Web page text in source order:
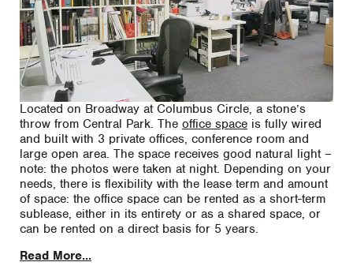
Located on Broadway at Columbus Circle, a stone’s
throw from Central Park. The office space is fully wired
and built with 3 private offices, conference room and
large open area. The space receives good natural light –
note: the photos were taken at night. Depending on your
needs, there is flexibility with the lease term and amount
of space: the office space can be rented as a short-term
sublease, either in its entirety or as a shared space, or
can be rented on a direct basis for 5 years.
Read More...